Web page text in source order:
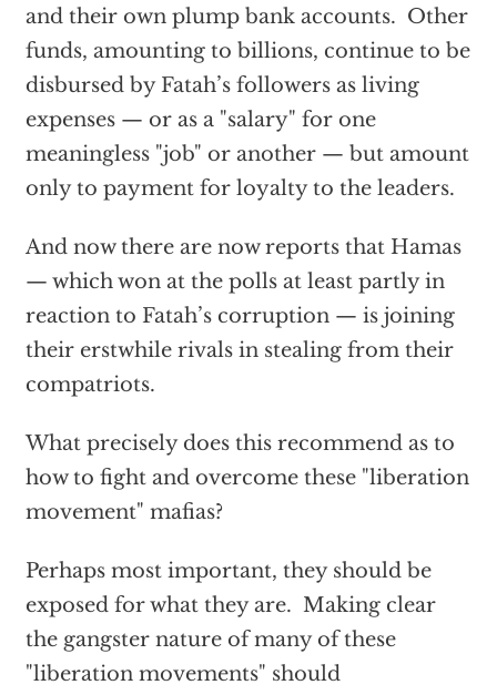
and their own plump bank accounts. Other
funds, amounting to billions, continue to be
disbursed by Fatah’s followers as living
expenses — or as a "salary" for one
meaningless "job" or another — but amount
only to payment for loyalty to the leaders.
And now there are now reports that Hamas
— which won at the polls at least partly in
reaction to Fatah’s corruption — is joining
their erstwhile rivals in stealing from their
compatriots.
What precisely does this recommend as to
how to fight and overcome these "liberation
movement" mafias?
Perhaps most important, they should be
exposed for what they are. Making clear
the gangster nature of many of these
"liberation movements" should